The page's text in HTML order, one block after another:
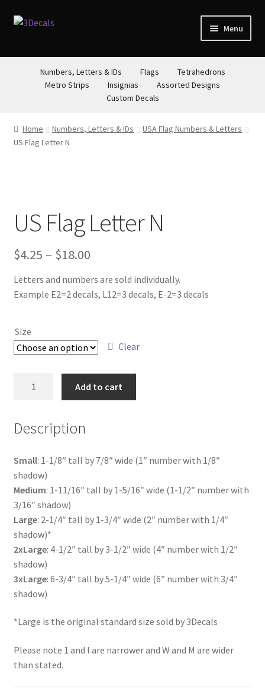
Skip
Skip
Menu
STORE
Numbers, Letters & IDs Flags
Tetrahedrons
Metro Strips
Insignias
Assorted Designs
Custom Decals
Home Numbers, Letters & IDs
USA Flag Numbers & Letters
US Flag Letter N
US Flag Letter N
$4.25 – $18.00Price
range:
$4.25
$18.00
Letters and numbers are sold individually.
Example E2=2 decals, L12=3 decals, E-2=3 decals
Size
Clear
N
Add to cart
Description
Small: 1-1/8″ tall by 7/8″ wide (1″ number with 1/8″
shadow)
Medium: 1-11/16″ tall by 1-5/16″ wide (1-1/2″ number with
3/16″ shadow)
Large: 2-1/4″ tall by 1-3/4″ wide (2″ number with 1/4″
shadow)*
2xLarge: 4-1/2″ tall by 3-1/2″ wide (4″ number with 1/2″
shadow)
3xLarge: 6-3/4″ tall by 5-1/4″ wide (6″ number with 3/4″
shadow)
*Large is the original standard size sold by 3Decals
Please note 1 and I are narrower and W and M are wider
than stated.